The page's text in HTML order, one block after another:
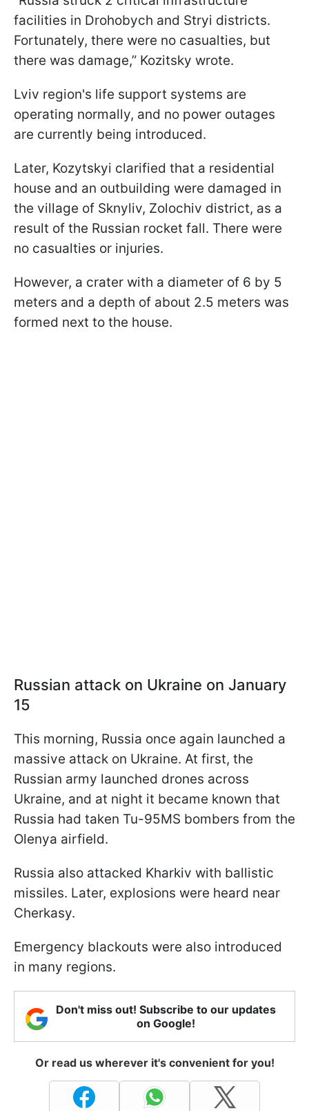
facilities in Drohobych and Stryi districts.
Fortunately, there were no casualties, but
there was damage,” Kozitsky wrote.
Lviv region's life support systems are
operating normally, and no power outages
are currently being introduced.
Later, Kozytskyi clarified that a residential
house and an outbuilding were damaged in
the village of Sknyliv, Zolochiv district, as a
result of the Russian rocket fall. There were
no casualties or injuries.
However, a crater with a diameter of 6 by 5
meters and a depth of about 2.5 meters was
formed next to the house.
Russian attack on Ukraine on January
15
This morning, Russia once again launched a
massive attack on Ukraine. At first, the
Russian army launched drones across
Ukraine, and at night it became known that
Russia had taken Tu-95MS bombers from the
Olenya airfield.
Russia also attacked Kharkiv with ballistic
missiles. Later, explosions were heard near
Cherkasy.
Emergency blackouts were also introduced
in many regions.
Don't miss out! Subscribe to our updates
on Google!
Or read us wherever it's convenient for you!